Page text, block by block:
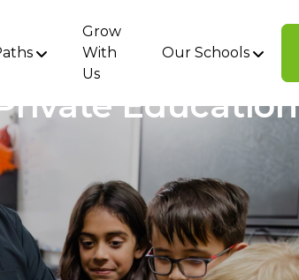
Grow
With
Us
Our Schools
Education